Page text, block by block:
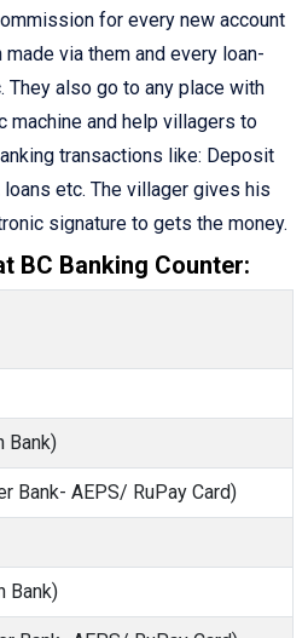
for every new account
via them and every loan-
also go to any place with
machine and help villagers to
transactions like: Deposit
etc. The villager gives his
signature to gets the money.
BC Banking Counter:
Bank)
Bank- AEPS/ RuPay Card)
Bank)